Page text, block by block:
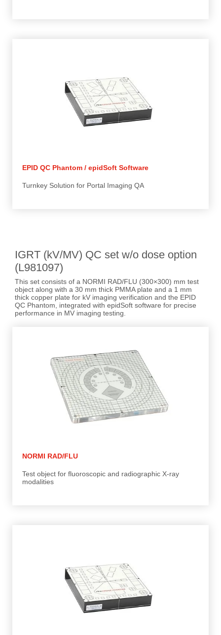
EPID QC Phantom / epidSoft Software
Turnkey Solution for Portal Imaging QA
IGRT (kV/MV) QC set w/o dose option
(L981097)
This set consists of a NORMI RAD/FLU (300×300) mm test
object along with a 30 mm thick PMMA plate and a 1 mm
thick copper plate for kV imaging verification and the EPID
QC Phantom, integrated with epidSoft software for precise
performance in MV imaging testing.
NORMI RAD/FLU
Test object for fluoroscopic and radiographic X-ray
modalities